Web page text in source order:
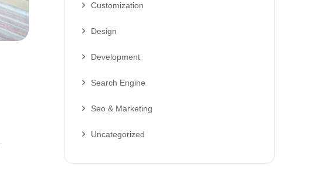
Customization
Design
Development
Search Engine
Seo & Marketing
Uncategorized